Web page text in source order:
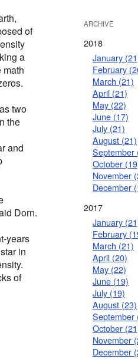
of
a
math
two
the
and
Dorn.
years
in
of
ARCHIVE
2018
January
February
March (21)
April (21)
May (22)
June (17)
July (21)
August (21)
September
October
November
December
2017
January
February
March (21)
April (20)
May (22)
June (19)
July (19)
August (23)
September
October
November
December